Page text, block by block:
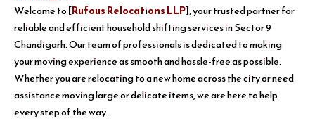
Welcome to[Rufous Relocations LLP], your trusted partner for
reliable and efficient household shifting services in Sector 9
Chandigarh. Our team of professionals is dedicated to making
your moving experience as smooth and hassle-free as possible.
Whether you are relocating to a new home across the city or need
assistance moving large or delicate items, we are here to help
every step of the way.